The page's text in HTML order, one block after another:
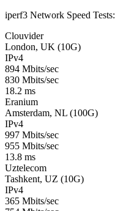
iperf3 Network Speed Tests:
Clouvider
London, UK (10G)
IPv4
894 Mbits/sec
830 Mbits/sec
18.2 ms
Eranium
Amsterdam, NL (100G)
IPv4
997 Mbits/sec
955 Mbits/sec
13.8 ms
Uztelecom
Tashkent, UZ (10G)
IPv4
365 Mbits/sec